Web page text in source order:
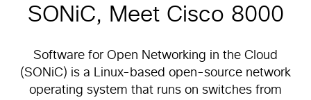
SONiC, Meet Cisco 8000
Software for Open Networking in the Cloud
(SONiC) is a Linux-based open-source network
operating system that runs on switches from